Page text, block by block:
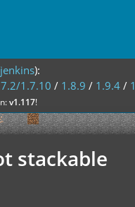
jenkins):
1.7.10 / 1.8.9 / 1.9.4 /
v1.117!
stackable